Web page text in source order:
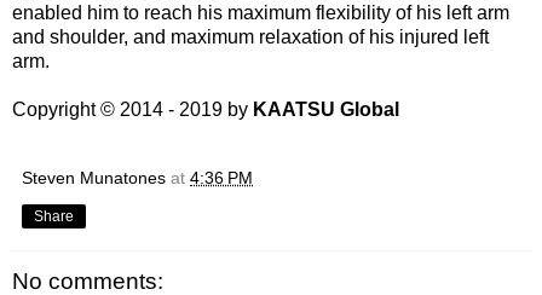
enabled him to reach his maximum flexibility of his left arm
and shoulder, and maximum relaxation of his injured left
arm.
Copyright © 2014 - 2019 by KAATSU Global
Steven Munatones at 4:36 PM
Share
No comments: